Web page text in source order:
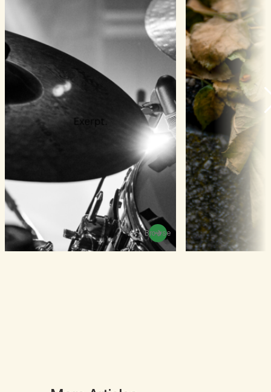
Browse